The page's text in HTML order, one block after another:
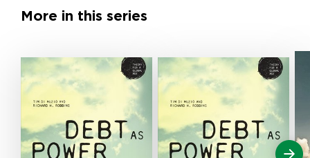
More in this series